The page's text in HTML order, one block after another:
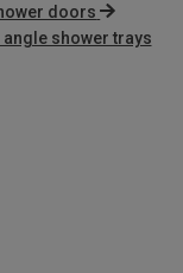
doors
angle shower trays